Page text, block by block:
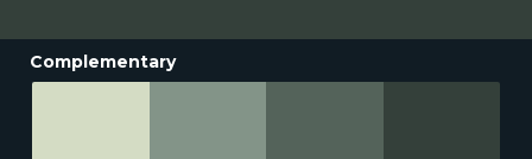
Complementary